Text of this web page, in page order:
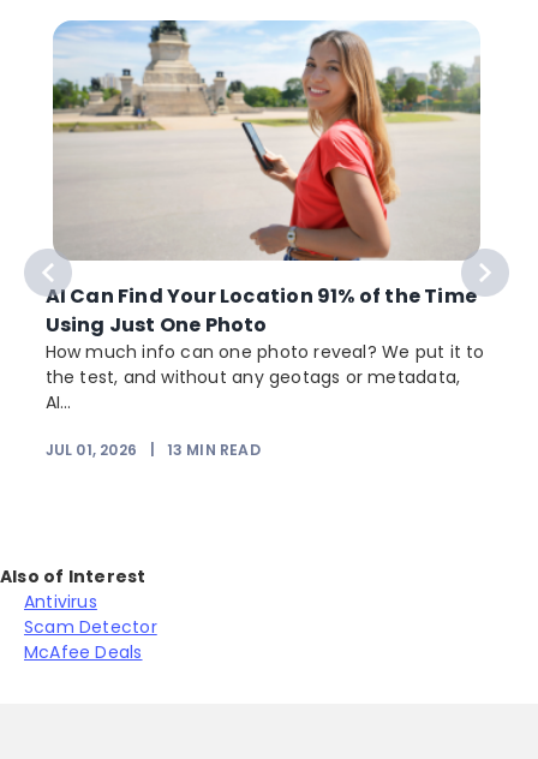
AI Can Find Your Location 91% of the Time
Using Just One Photo
How much info can one photo reveal? We put it to
the test, and without any geotags or metadata,
AI...
JUL 01, 2026 13 MIN READ
Also of Interest
Antivirus
Scam Detector
McAfee Deals